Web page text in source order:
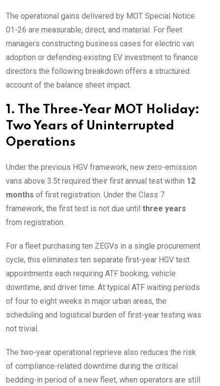
The operational gains delivered by MOT Special Notice
01-26 are measurable, direct, and material. For fleet
managers constructing business cases for electric van
adoption or defending existing EV investment to finance
directors the following breakdown offers a structured
account of the balance sheet impact.
1. The Three-Year MOT Holiday:
Two Years of Uninterrupted
Operations
Under the previous HGV framework, new zero-emission
vans above 3.5t required their first annual test within 12
months of first registration. Under the Class 7
framework, the first test is not due until three years
from registration.
For a fleet purchasing ten ZEGVs in a single procurement
cycle, this eliminates ten separate first-year HGV test
appointments each requiring ATF booking, vehicle
downtime, and driver time. At typical ATF waiting periods
of four to eight weeks in major urban areas, the
scheduling and logistical burden of first-year testing was
not trivial.
The two-year operational reprieve also reduces the risk
of compliance-related downtime during the critical
bedding-in period of a new fleet, when operators are still